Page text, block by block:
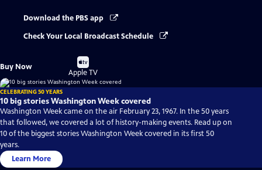
Download the PBS app
Check Your Local Broadcast Schedule
Buy Now
Buy
on
Apple TV
CELEBRATING 50 YEARS
10 big stories Washington Week covered
Washington Week came on the air February 23, 1967. In the 50 years
that followed, we covered a lot of history-making events. Read up on
10 of the biggest stories Washington Week covered in its first 50
years.
Learn More